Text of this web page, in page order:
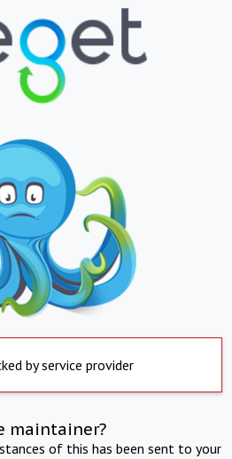
by service provider
maintainer?
of this has been sent to your